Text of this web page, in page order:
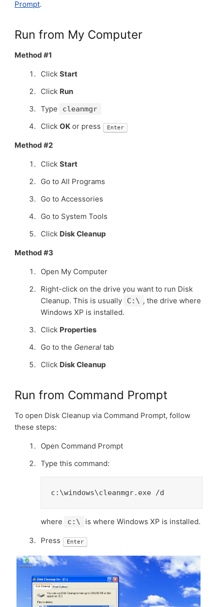
Prompt.
Run from My Computer
Method #1
Click Start
Click Run
Type
cleanmgr
Click OK or press Enter
Method #2
Click Start
Go to All Programs
Go to Accessories
Go to System Tools
Click Disk Cleanup
Method #3
Open My Computer
Right­-click on the drive you want to run Disk
Cleanup. This is usually
C:\ , the drive where
Windows XP is installed.
Click Properties
Go to the General tab
Click Disk Cleanup
Run from Command Prompt
To open Disk Cleanup via Command Prompt, follow
these steps:
Open Command Prompt
Type this command:
c:\windows\cleanmgr.exe /d
where c:\ is where Windows XP is installed.
Press Enter